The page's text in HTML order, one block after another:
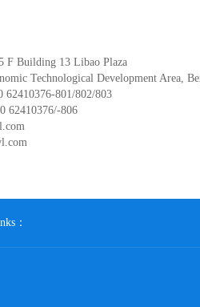
F Building 13 Libao Plaza
Technological Development Area,
62410376-801/802/803
62410376/-806
：